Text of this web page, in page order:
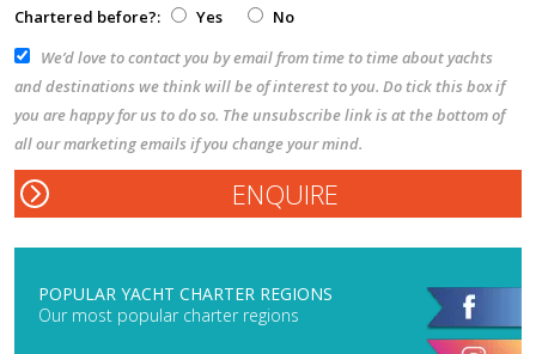
Chartered before?: Yes
No
We’d love to contact you by email from time to time about yachts
and destinations we think will be of interest to you. Do tick this box if
you are happy for us to do so. The unsubscribe link is at the bottom of
all our marketing emails if you change your mind.
POPULAR YACHT CHARTER REGIONS
Our most popular charter regions